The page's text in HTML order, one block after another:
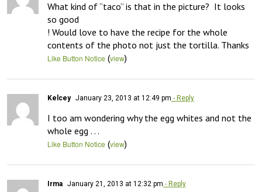
What kind of “taco” is that in the picture?  It looks
so good
! Would love to have the recipe for the whole
contents of the photo not just the tortilla. Thanks
Like Button Notice (view)
Kelcey January 23, 2013 at 12:49 pm - Reply
I too am wondering why the egg whites and not the
whole egg . . .
Like Button Notice (view)
Irma January 21, 2013 at 12:32 pm - Reply